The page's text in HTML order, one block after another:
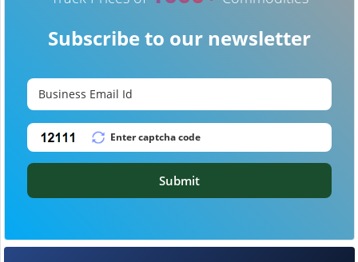
Subscribe to our newsletter
Submit